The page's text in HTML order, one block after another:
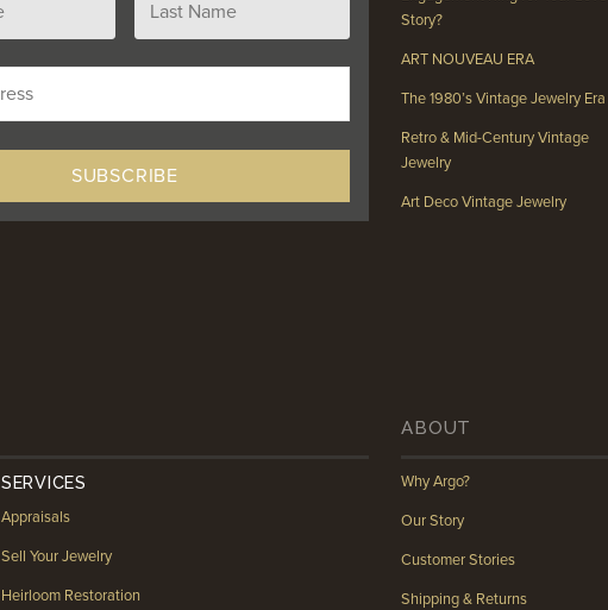
Story?
ART NOUVEAU ERA
The 1980’s Vintage Jewelry Era
Retro & Mid-Century Vintage
Jewelry
Art Deco Vintage Jewelry
SERVICES
Appraisals
Sell Your Jewelry
Heirloom Restoration
ABOUT
Why Argo?
Our Story
Customer Stories
Shipping & Returns